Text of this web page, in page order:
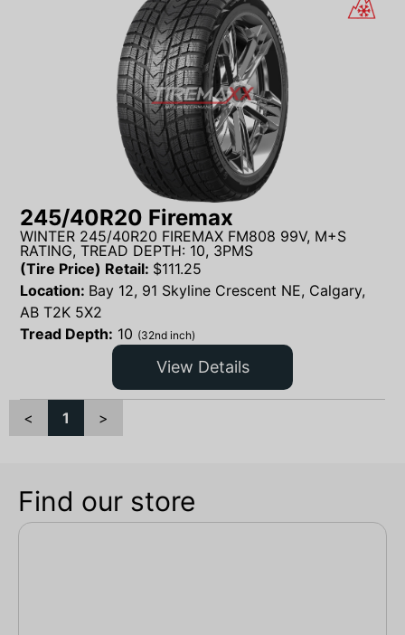
245/40R20 Firemax
WINTER 245/40R20 FIREMAX FM808 99V, M+S
RATING, TREAD DEPTH: 10, 3PMS
(Tire Price) Retail: $111.25
Location: Bay 12, 91 Skyline Crescent NE, Calgary,
AB T2K 5X2
Tread Depth: 10 (32nd inch)
View Details
< 1 >
Find our store